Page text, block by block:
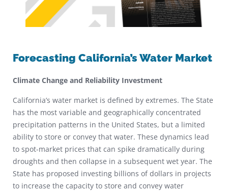
Forecasting California’s Water Market
Climate Change and Reliability Investment
California’s water market is defined by extremes. The State
has the most variable and geographically concentrated
precipitation patterns in the United States, but a limited
ability to store or convey that water. These dynamics lead
to spot-market prices that can spike dramatically during
droughts and then collapse in a subsequent wet year. The
State has proposed investing billions of dollars in projects
to increase the capacity to store and convey water